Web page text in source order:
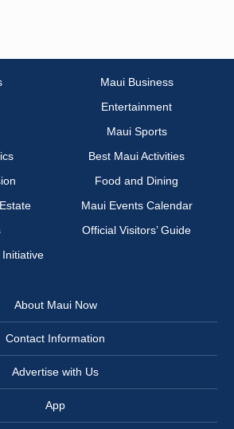
Maui Business
Entertainment
Maui Sports
Best Maui Activities
Food and Dining
Maui Events Calendar
Official Visitors’ Guide
Initiative
About Maui Now
Contact Information
Advertise with Us
App